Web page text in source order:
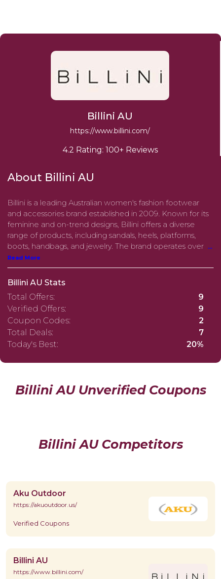
Billini AU
https://www.billini.com/
4.2 Rating: 100+ Reviews
About Billini AU
​Billini is a leading Australian women's fashion footwear
and accessories brand established in 2009. Known for its
feminine and on-trend designs, Billini offers a diverse
range of products, including sandals, heels, platforms,
boots, handbags, and jewelry. The brand operates over
...
Read More
Billini AU Stats
Total Offers:
9
Verified Offers:
9
Coupon Codes:
2
Total Deals:
7
Today's Best:
20%
Billini AU Unverified Coupons
Billini AU Competitors
Aku Outdoor
https://akuoutdoor.us/
Verified Coupons
Billini AU
https://www.billini.com/